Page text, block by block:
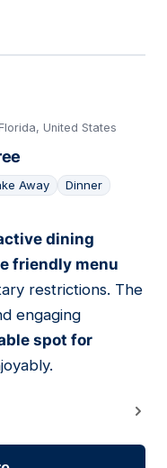
United States
Away Dinner
dining
friendly menu
restrictions. The
engaging
spot for